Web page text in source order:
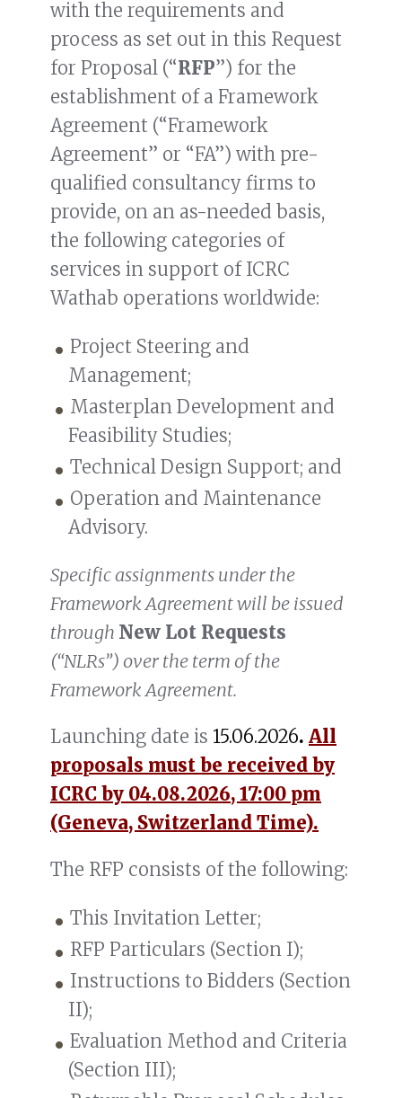
with the requirements and
process as set out in this Request
for Proposal (“RFP”) for the
establishment of a Framework
Agreement (“Framework
Agreement” or “FA”) with pre-
qualified consultancy firms to
provide, on an as-needed basis,
the following categories of
services in support of ICRC
Wathab operations worldwide:
Project Steering and
Management;
Masterplan Development and
Feasibility Studies;
Technical Design Support; and
Operation and Maintenance
Advisory.
Specific assignments under the
Framework Agreement will be issued
through New Lot Requests
(“NLRs”) over the term of the
Framework Agreement.
Launching date is 15.06.2026. All
proposals must be received by
ICRC by 04.08.2026, 17:00 pm
(Geneva, Switzerland Time).
The RFP consists of the following:
This Invitation Letter;
RFP Particulars (Section I);
Instructions to Bidders (Section
II);
Evaluation Method and Criteria
(Section III);